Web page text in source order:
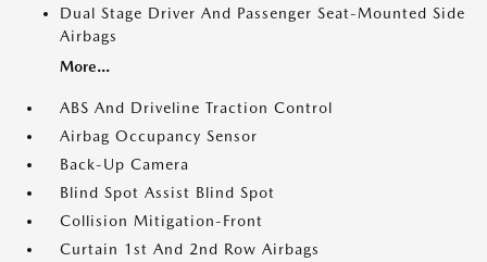
Dual Stage Driver And Passenger Seat-Mounted Side
Airbags
More...
ABS And Driveline Traction Control
Airbag Occupancy Sensor
Back-Up Camera
Blind Spot Assist Blind Spot
Collision Mitigation-Front
Curtain 1st And 2nd Row Airbags